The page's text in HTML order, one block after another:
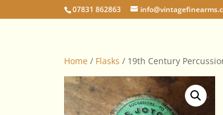
07831 862863
Home / Flasks / 19th Century